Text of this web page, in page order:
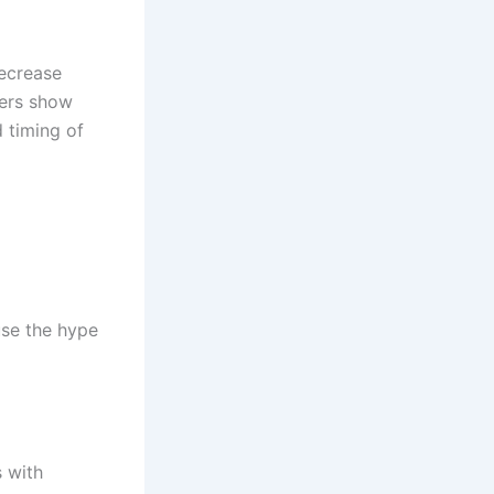
show
timing of
the hype
with